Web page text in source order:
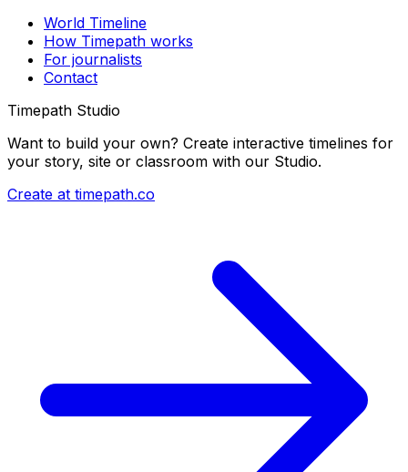
World Timeline
How Timepath works
For journalists
Contact
Timepath Studio
Want to build your own? Create interactive timelines for
your story, site or classroom with our Studio.
Create at timepath.co